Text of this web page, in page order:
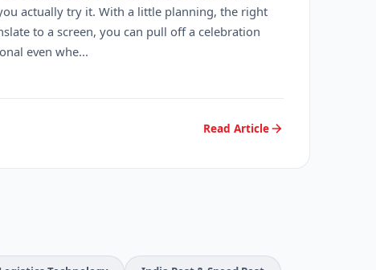
actually try it. With a little planning, the right
to a screen, you can pull off a celebration
even whe...
Read Article